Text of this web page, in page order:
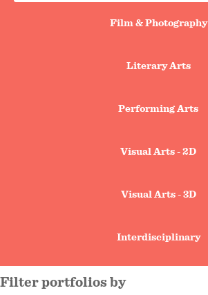
Film & Photography
Literary Arts
Performing Arts
Visual Arts - 2D
Visual Arts - 3D
Interdisciplinary
filter portfolios by